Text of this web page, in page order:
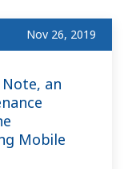
Nov 26, 2019
Note, an
Mobile